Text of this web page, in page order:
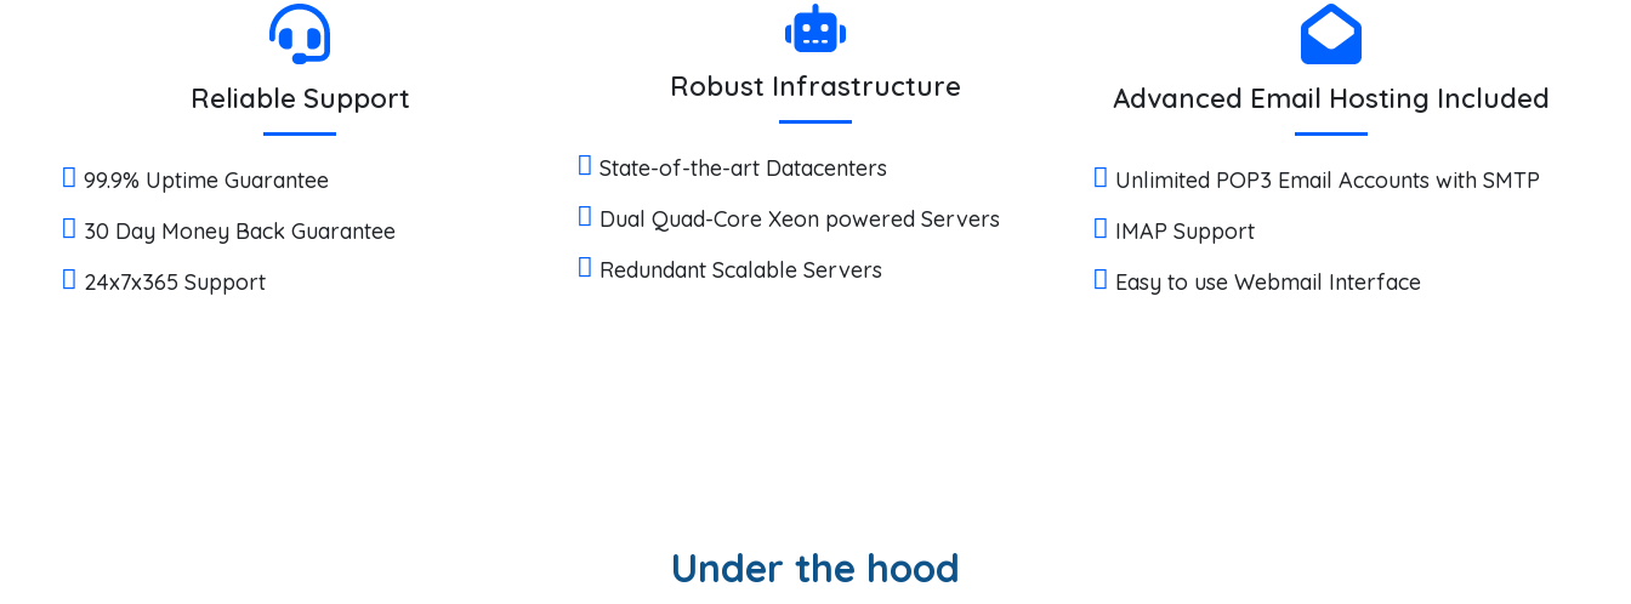
Reliable Support
99.9% Uptime Guarantee
30 Day Money Back Guarantee
24x7x365 Support
Robust Infrastructure
State-of-the-art Datacenters
Dual Quad-Core Xeon powered Servers
Redundant Scalable Servers
Advanced Email Hosting Included
Unlimited POP3 Email Accounts with SMTP
IMAP Support
Easy to use Webmail Interface
Under the hood